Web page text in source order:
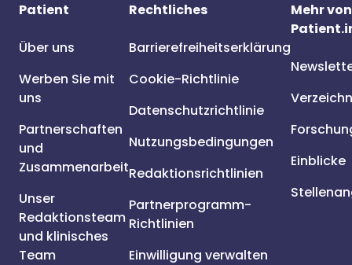
Patient
Über uns
Werben Sie mit
uns
Partnerschaften
und
Zusammenarbeit
Unser
Redaktionsteam
und klinisches
Team
Rechtliches
Barrierefreiheitserklärung
Cookie-Richtlinie
Datenschutzrichtlinie
Nutzungsbedingungen
Redaktionsrichtlinien
Partnerprogramm-
Richtlinien
Einwilligung verwalten
Mehr von
Einblicke